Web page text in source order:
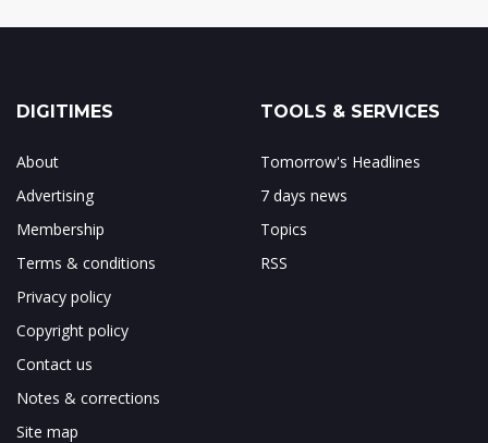
DIGITIMES
About
Advertising
Membership
Terms & conditions
Privacy policy
Copyright policy
Contact us
Notes & corrections
Site map
TOOLS & SERVICES
Tomorrow's Headlines
7 days news
Topics
RSS